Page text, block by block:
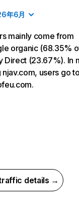
年6月
mainly come from
organic (68.35%
(23.67%). In
users go
details →